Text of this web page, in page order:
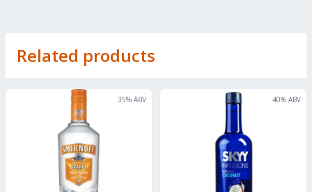
Related products
35% ABV 40% ABV